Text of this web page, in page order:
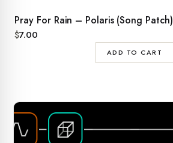
Pray For Rain – Polaris (Song Patch)
$7.00
ADD TO CART